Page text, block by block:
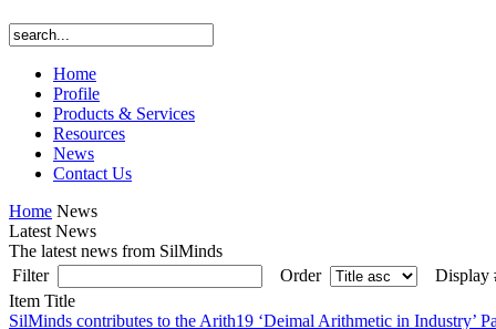
Home
Profile
Products & Services
Resources
News
Contact Us
Home News
Latest News
The latest news from SilMinds
Filter
Order
Item Title
SilMinds contributes to the Arith19 ‘Deimal Arithmetic in Industry’